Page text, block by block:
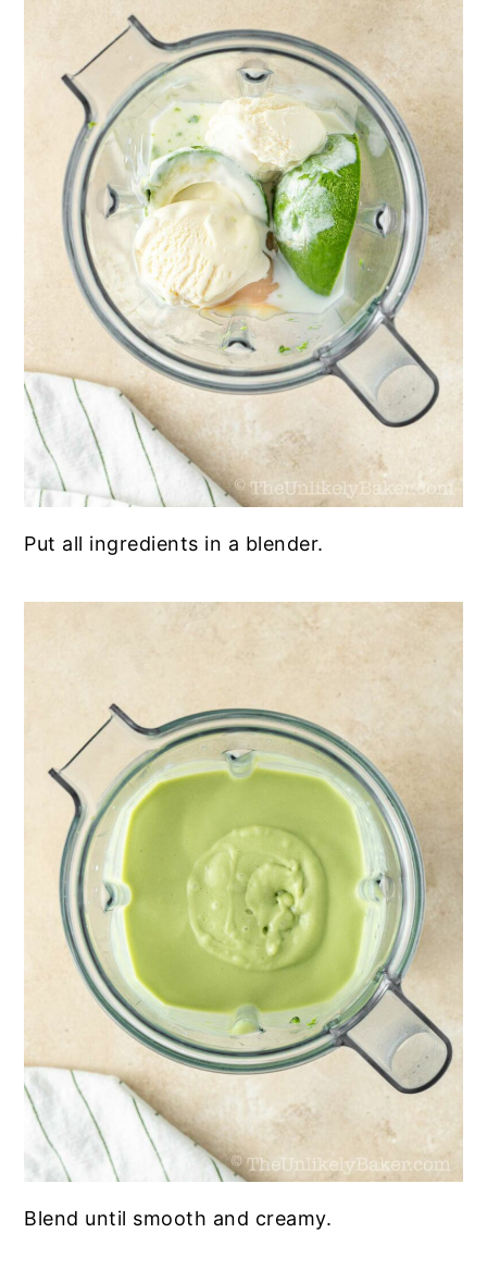
Put all ingredients in a blender.
Blend until smooth and creamy.